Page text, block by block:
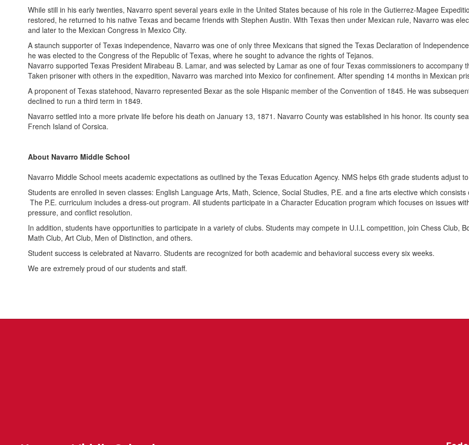
While still in his early twenties, Navarro spent several years exile in the United States because of his role in the Gutierrez-Magee
restored, he returned to his native Texas and became friends with Stephen Austin. With Texas then under Mexican rule, Navarro was
and later to the Mexican Congress in Mexico City.
A staunch supporter of Texas independence, Navarro was one of only three Mexicans that signed the Texas Declaration of
he was elected to the Congress of the Republic of Texas, where he sought to advance the rights of Tejanos.
Navarro supported Texas President Mirabeau B. Lamar, and was selected by Lamar as one of four Texas commissioners to accompany
Taken prisoner with others in the expedition, Navarro was marched into Mexico for confinement. After spending 14 months in Mexican
A proponent of Texas statehood, Navarro represented Bexar as the sole Hispanic member of the Convention of 1845. He was
declined to run a third term in 1849.
Navarro settled into a more private life before his death on January 13, 1871. Navarro County was established in his honor. Its county
French Island of Corsica.
About Navarro Middle School
Navarro Middle School meets academic expectations as outlined by the Texas Education Agency. NMS helps 6th grade students adjust
Students are enrolled in seven classes: English Language Arts, Math, Science, Social Studies, P.E. and a fine arts elective which
The P.E. curriculum includes a dress-out program. All students participate in a Character Education program which focuses on issues
pressure, and conflict resolution.
In addition, students have opportunities to participate in a variety of clubs. Students may compete in U.I.L competition, join Chess Club,
Math Club, Art Club, Men of Distinction, and others.
Student success is celebrated at Navarro. Students are recognized for both academic and behavioral success every six weeks.
We are extremely proud of our students and staff.